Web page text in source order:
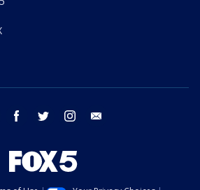
youtube facebook twitter instagram